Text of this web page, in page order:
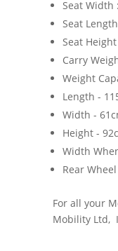
Seat Width
Seat
Seat
Carry
Weight
Length -
Width -
Height -
Width
Rear
For all your
Mobility